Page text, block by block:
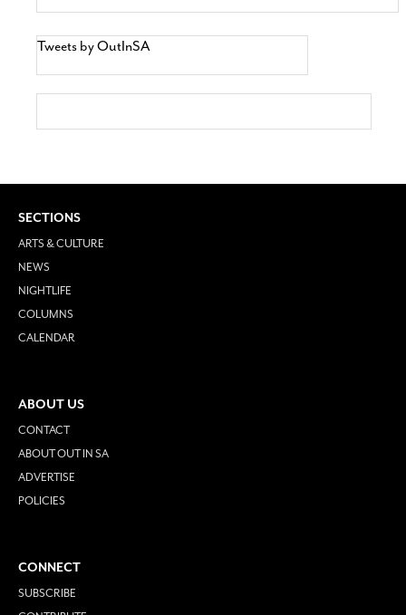
Tweets by OutInSA
SECTIONS
ARTS & CULTURE
NEWS
NIGHTLIFE
COLUMNS
CALENDAR
ABOUT US
CONTACT
ABOUT OUT IN SA
ADVERTISE
POLICIES
CONNECT
SUBSCRIBE